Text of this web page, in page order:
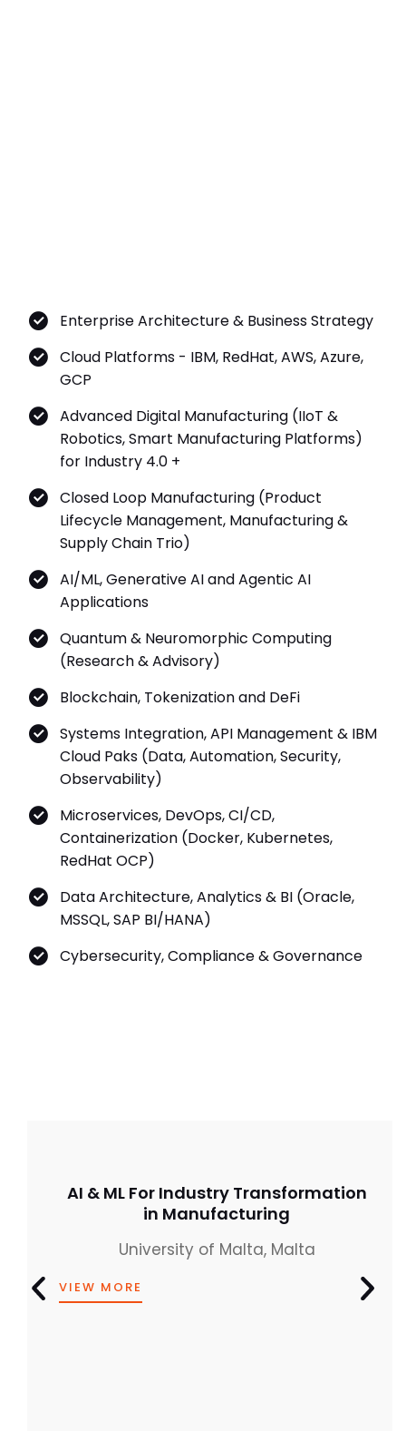
Enterprise Architecture & Business Strategy
Cloud Platforms - IBM, RedHat, AWS, Azure,
GCP
Advanced Digital Manufacturing (IIoT &
Robotics, Smart Manufacturing Platforms)
for Industry 4.0 +
Closed Loop Manufacturing (Product
Lifecycle Management, Manufacturing &
Supply Chain Trio)
AI/ML, Generative AI and Agentic AI
Applications
Quantum & Neuromorphic Computing
(Research & Advisory)
Blockchain, Tokenization and DeFi
Systems Integration, API Management & IBM
Cloud Paks (Data, Automation, Security,
Observability)
Microservices, DevOps, CI/CD,
Containerization (Docker, Kubernetes,
RedHat OCP)
Data Architecture, Analytics & BI (Oracle,
MSSQL, SAP BI/HANA)
Cybersecurity, Compliance & Governance
AI & ML For Industry Transformation
in Manufacturing
University of Malta, Malta
VIEW MORE